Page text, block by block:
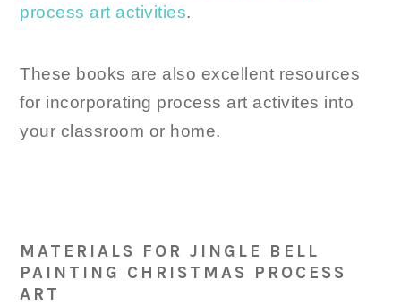
process art activities.
These books are also excellent resources
for incorporating process art activites into
your classroom or home.
MATERIALS FOR JINGLE BELL
PAINTING CHRISTMAS PROCESS
ART